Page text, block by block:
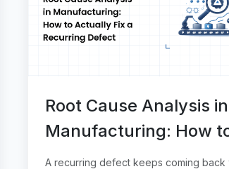
Root Cause Analysis in
Manufacturing: How
Actually Fix a
A recurring defect keeps coming back